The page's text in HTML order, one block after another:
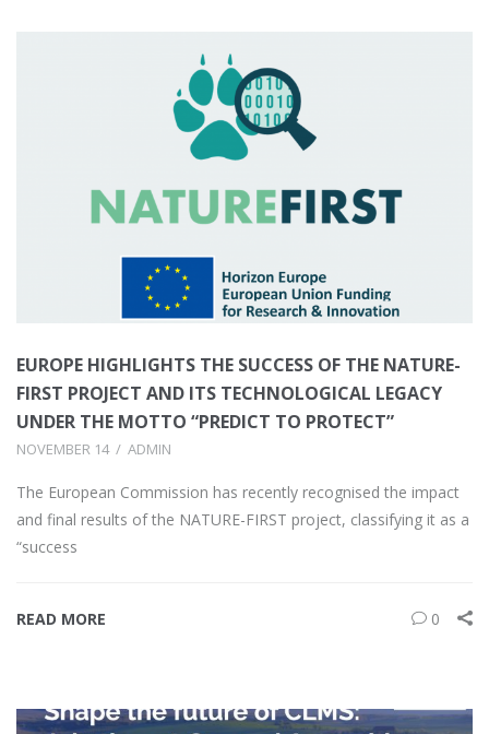
EUROPE HIGHLIGHTS THE SUCCESS OF THE NATURE-
FIRST PROJECT AND ITS TECHNOLOGICAL LEGACY
UNDER THE MOTTO “PREDICT TO PROTECT”
NOVEMBER 14 ADMIN
The European Commission has recently recognised the impact
and final results of the NATURE-FIRST project, classifying it as a
“success
READ MORE 0